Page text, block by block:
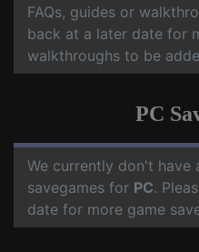
FAQs, guides or
back at a later date for
walkthroughs to be
PC
We currently don't have
savegames for PC.
date for more game